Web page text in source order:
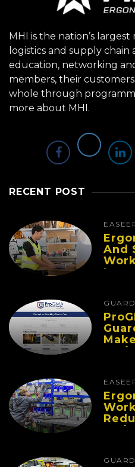
MHI is the nation’s
logistics and supply chain
education, networking
members, their
whole through
more about MHI.
RECENT POST
EASE
And
EASE